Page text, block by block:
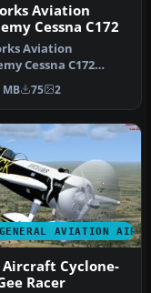
Aviation
Cessna C172
Aviation
Cessna C172
(RP-C4432). Design
by…
MB 75 2
AVIATION
Cyclone-
Racer